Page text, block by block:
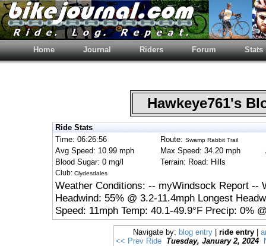
Home Journal Riders Forum Stats
Hawkeye761's
Ride Stats
Time: 06:26:56
Route: Swamp Rabbit Trail
Avg Speed: 10.99 mph
Max Speed: 34.20 mph
Blood Sugar: 0 mg/l
Terrain: Road: Hills
Club: Clydesdales
Weather Conditions: -- myWindsock Report --
Headwind: 55% @ 3.2-11.4mph Longest
Speed: 11mph Temp: 40.1-49.9°F Precip: 0%
Navigate by: blog entry| ride entry|
<< Prev Ride Tuesday, January 2, 2024